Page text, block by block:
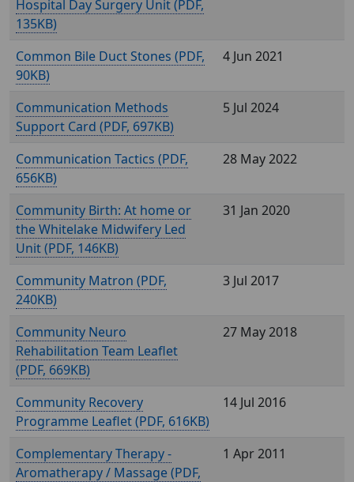
Hospital Day Surgery Unit (
,
135KB)
Common Bile Duct Stones (
,
90KB)
4 Jun 2021
Communication Methods
Support Card (
, 697KB)
5 Jul 2024
Communication Tactics (
,
656KB)
28 May 2022
Community Birth: At home or
the Whitelake Midwifery Led
Unit (
, 146KB)
31 Jan 2020
Community Matron (
,
240KB)
3 Jul 2017
Community Neuro
Rehabilitation Team Leaflet
(
, 669KB)
27 May 2018
Community Recovery
Programme Leaflet (
, 616KB)
14 Jul 2016
Complementary Therapy -
Aromatherapy / Massage (
,
1 Apr 2011